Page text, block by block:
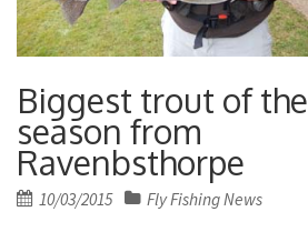
Biggest trout of the
season from
Ravenbsthorpe
Posted
10/03/2015 Fly Fishing News